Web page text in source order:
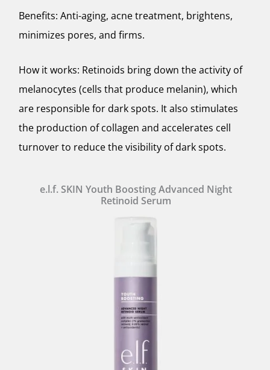
Benefits: Anti-aging, acne treatment, brightens,
minimizes pores, and firms.
How it works: Retinoids bring down the activity of
melanocytes (cells that produce melanin), which
are responsible for dark spots. It also stimulates
the production of collagen and accelerates cell
turnover to reduce the visibility of dark spots.
e.l.f. SKIN Youth Boosting Advanced Night
Retinoid Serum